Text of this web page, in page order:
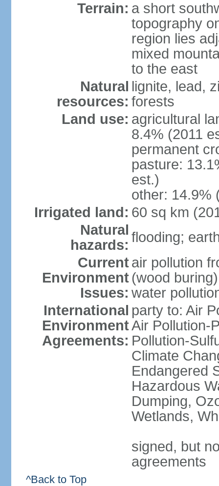
Terrain: a short
topography
region lies
mixed
to the east
Natural
resources:
lignite, lead,
forests
Land use: agricultural
8.4% (2011
permanent
pasture:
est.)
other: 14.9%
Irrigated land: 60 sq km
Natural
hazards: flooding;
Current
Environment
Issues:
air pollution
(wood
water
International
Environment
Agreements:
party to: Air
Air Pollution-
Pollution-
Climate
Endangered
Hazardous
Dumping,
Wetlands,
signed, but
agreements
^Back to Top